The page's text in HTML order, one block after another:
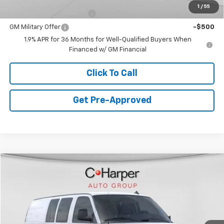
1 / 55
-$500
GM Military Offer
-$500
1.9% APR for 36 Months for Well-Qualified Buyers When
Financed w/ GM Financial
Click To Call
Get Pre-Approved
Chevrolet Express CargoWT
1GCWGAFP1S1282050 Stock: Model:CG23405
Dealer Fleet Grounded Stock 6 mi
$45,380
FINAL PRICE